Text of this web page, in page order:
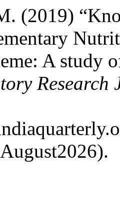
(2019)
A study
Research